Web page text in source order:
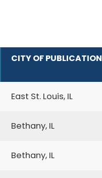
CITY OF PUBLICATION
East St. Louis, IL
Bethany, IL
Bethany, IL